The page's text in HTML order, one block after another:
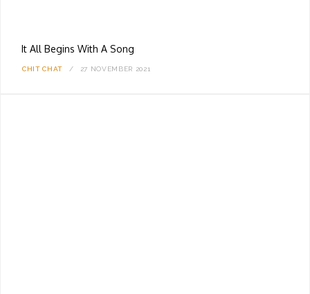
It All Begins With A Song
CHIT CHAT 27 NOVEMBER 2021